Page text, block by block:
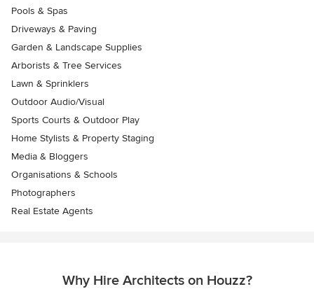
Pools & Spas
Driveways & Paving
Garden & Landscape Supplies
Arborists & Tree Services
Lawn & Sprinklers
Outdoor Audio/Visual
Sports Courts & Outdoor Play
Home Stylists & Property Staging
Media & Bloggers
Organisations & Schools
Photographers
Real Estate Agents
Why Hire Architects on Houzz?